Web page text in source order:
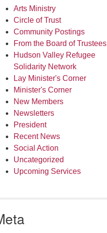
Arts Ministry
Circle of Trust
Community Postings
From the Board of Trustees
Hudson Valley Refugee
Solidarity Network
Lay Minister's Corner
Minister's Corner
New Members
Newsletters
President
Recent News
Social Action
Uncategorized
Upcoming Services